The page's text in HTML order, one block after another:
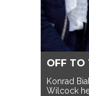
OFF TO
Konrad
Wilcock